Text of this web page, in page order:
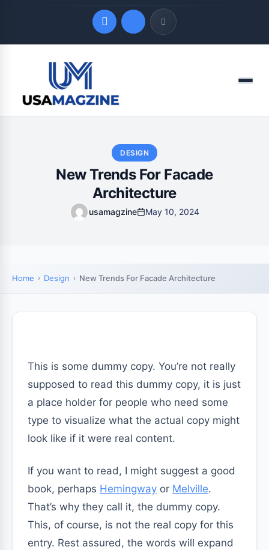
LATEST UPDATES
August 7, 2026
Menu
DESIGN
New Trends For Facade
Architecture
usamagzine May 10, 2024
Home Design New Trends For Facade Architecture
This is some dummy copy. You’re not really
supposed to read this dummy copy, it is just
a place holder for people who need some
type to visualize what the actual copy might
look like if it were real content.
If you want to read, I might suggest a good
book, perhaps Hemingway or Melville.
That’s why they call it, the dummy copy.
This, of course, is not the real copy for this
entry. Rest assured, the words will expand